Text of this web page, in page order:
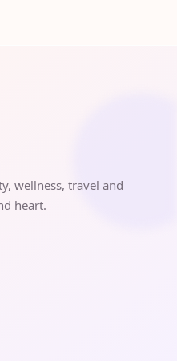
wellness, travel and
heart.